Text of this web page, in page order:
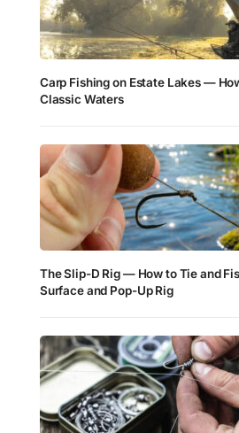
Carp Fishing on Estate Lakes —
Classic Waters
The Slip-D Rig — How to Tie and
Surface and Pop-Up Rig